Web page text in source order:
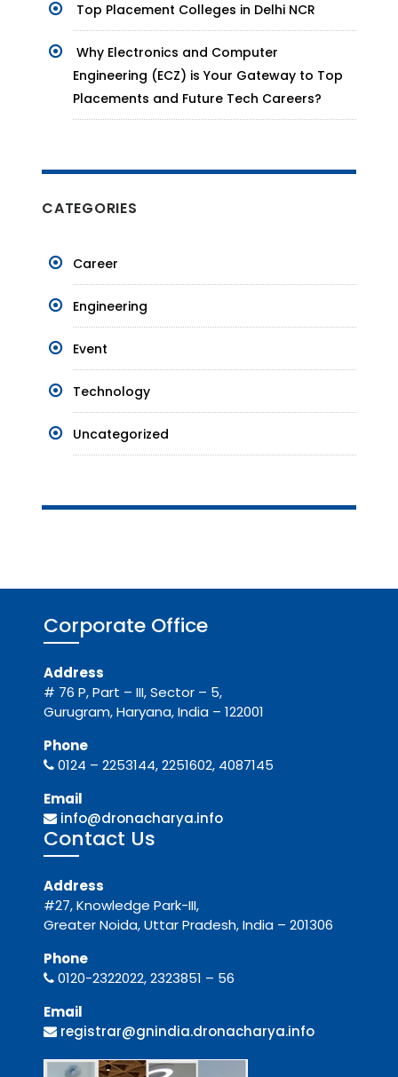
Top Placement Colleges in Delhi NCR
Why Electronics and Computer
Engineering (ECZ) is Your Gateway to Top
Placements and Future Tech Careers?
CATEGORIES
Career
Engineering
Event
Technology
Uncategorized
Corporate Office
Address
# 76 P, Part – III, Sector – 5,
Gurugram, Haryana, India – 122001
Phone
0124 – 2253144, 2251602, 4087145
Email
info@dronacharya.info
Contact Us
Address
#27, Knowledge Park-III,
Greater Noida, Uttar Pradesh, India – 201306
Phone
0120-2322022, 2323851 – 56
Email
registrar@gnindia.dronacharya.info